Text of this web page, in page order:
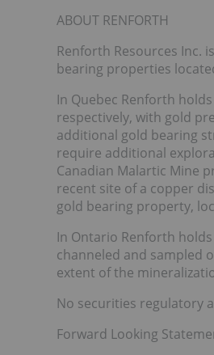
ABOUT RENFORTH
Renforth Resources Inc.
bearing properties
In Quebec Renforth
respectively, with gold
additional gold bearing
require additional
Canadian Malartic Mine
recent site of a copper
gold bearing property,
In Ontario Renforth
channeled and sampled
extent of the
No securities regulatory
Forward Looking